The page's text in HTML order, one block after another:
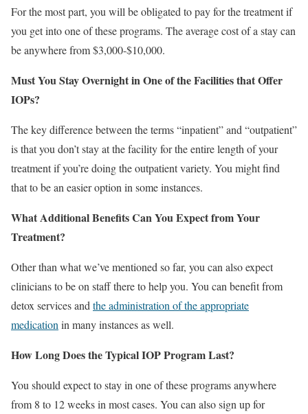
For the most part, you will be obligated to pay for the treatment if
you get into one of these programs. The average cost of a stay can
be anywhere from $3,000-$10,000.
Must You Stay Overnight in One of the Facilities that Offer
IOPs?
The key difference between the terms “inpatient” and “outpatient”
is that you don’t stay at the facility for the entire length of your
treatment if you’re doing the outpatient variety. You might find
that to be an easier option in some instances.
What Additional Benefits Can You Expect from Your
Treatment?
Other than what we’ve mentioned so far, you can also expect
clinicians to be on staff there to help you. You can benefit from
detox services and the administration of the appropriate
medication in many instances as well.
How Long Does the Typical IOP Program Last?
You should expect to stay in one of these programs anywhere
from 8 to 12 weeks in most cases. You can also sign up for